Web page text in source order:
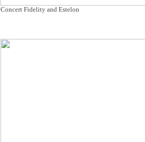
Concert Fidelity and Estelon